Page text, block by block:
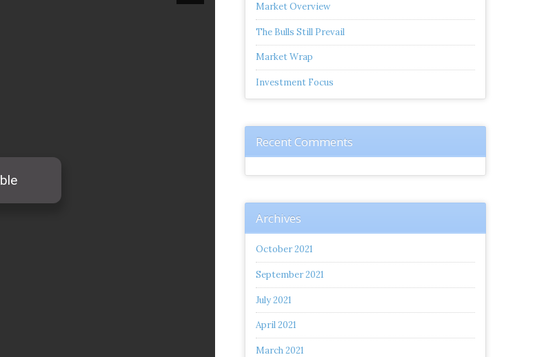
Market Overview
The Bulls Still Prevail
Market Wrap
Investment Focus
Recent Comments
Archives
October 2021
September 2021
July 2021
April 2021
March 2021